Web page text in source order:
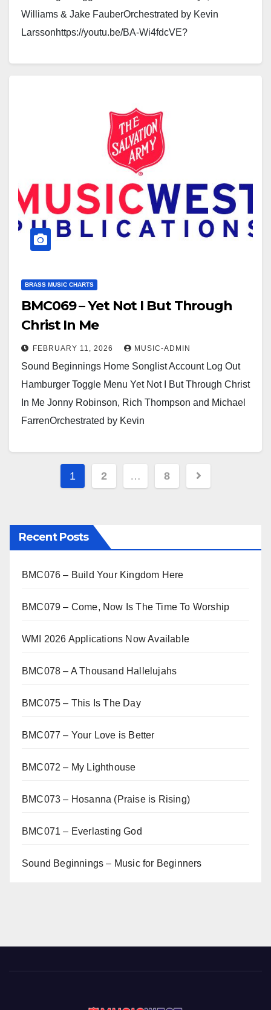
Williams & Jake FauberOrchestrated by Kevin
Larssonhttps://youtu.be/BA-Wi4fdcVE?
BRASS MUSIC CHARTS
BMC069 – Yet Not I But Through
Christ In Me
FEBRUARY 11, 2026 MUSIC-ADMIN
Sound Beginnings Home Songlist Account Log Out
Hamburger Toggle Menu Yet Not I But Through Christ
In Me Jonny Robinson, Rich Thompson and Michael
FarrenOrchestrated by Kevin
s Click here…
1 2 … 8
Recent Posts
BMC076 – Build Your Kingdom Here
BMC079 – Come, Now Is The Time To Worship
WMI 2026 Applications Now Available
BMC078 – A Thousand Hallelujahs
BMC075 – This Is The Day
BMC077 – Your Love is Better
BMC072 – My Lighthouse
BMC073 – Hosanna (Praise is Rising)
BMC071 – Everlasting God
Sound Beginnings – Music for Beginners